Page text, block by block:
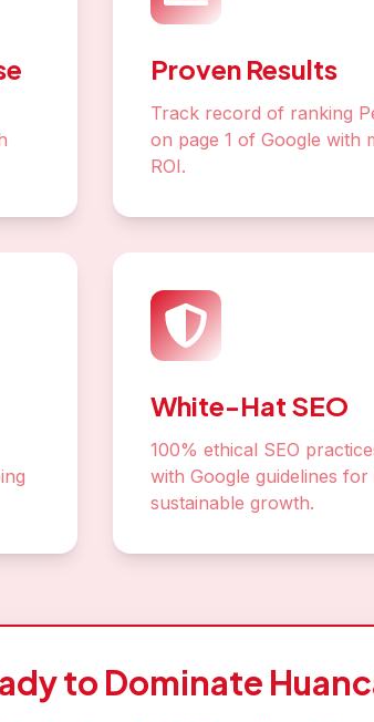
Proven Results
Track record of ranking
on page 1 of Google with
ROI.
White-Hat SEO
100% ethical SEO
with Google guidelines
sustainable growth.
to Dominate